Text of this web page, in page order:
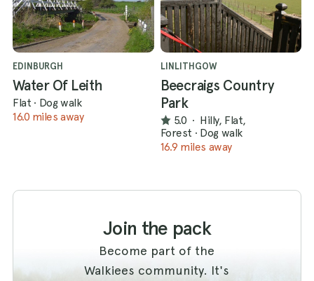
EDINBURGH
Water Of Leith
Flat · Dog walk
16.0 miles away
LINLITHGOW
Beecraigs Country
Park
5.0 · Hilly, Flat,
Forest · Dog walk
16.9 miles away
Join the pack
Become part of the
Walkiees community. It's